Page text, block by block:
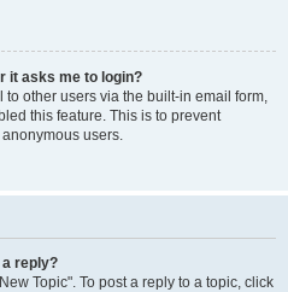
it asks me to login?
other users via the built-in email form,
this feature. This is to prevent
users.
a reply?
Topic". To post a reply to a topic, click